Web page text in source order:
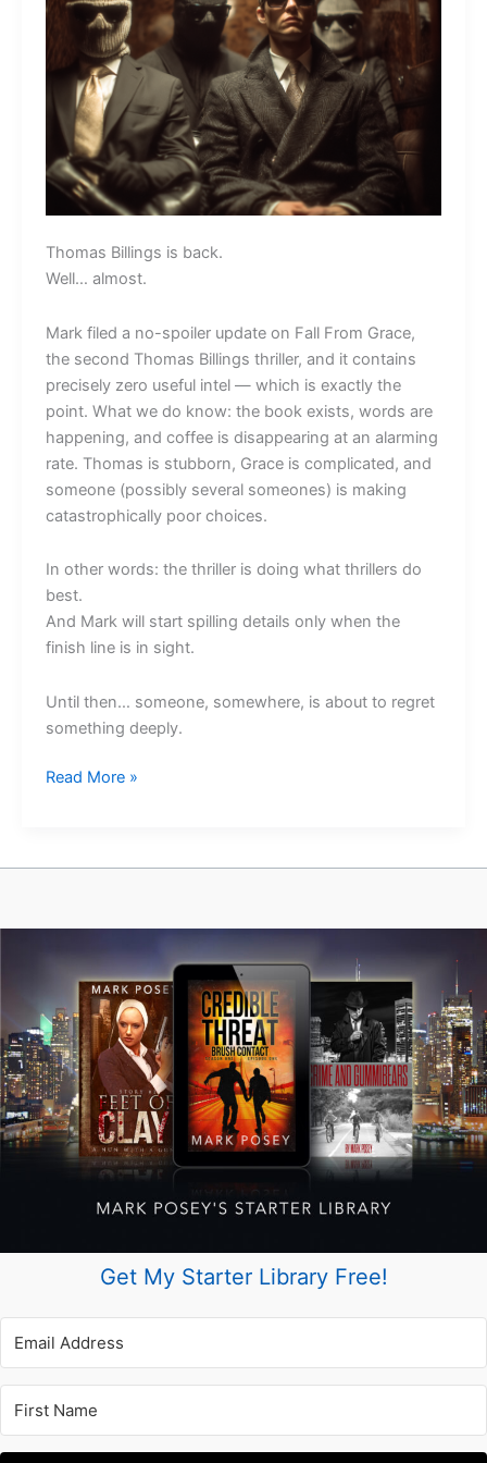
Thomas Billings is back.
Well… almost.
Mark filed a no-spoiler update on Fall From Grace,
the second Thomas Billings thriller, and it contains
precisely zero useful intel — which is exactly the
point. What we do know: the book exists, words are
happening, and coffee is disappearing at an alarming
rate. Thomas is stubborn, Grace is complicated, and
someone (possibly several someones) is making
catastrophically poor choices.
In other words: the thriller is doing what thrillers do
best.
And Mark will start spilling details only when the
finish line is in sight.
Until then… someone, somewhere, is about to regret
something deeply.
A
From
Read More »
Get My Starter Library Free!